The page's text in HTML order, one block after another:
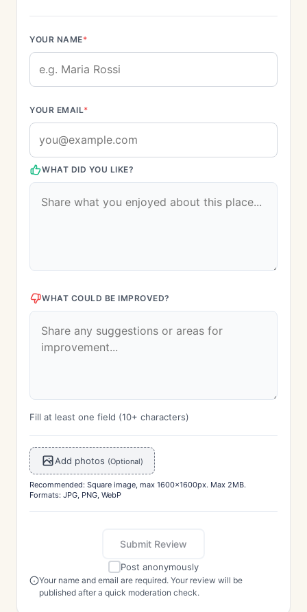
YOUR NAME*
YOUR EMAIL*
WHAT DID YOU LIKE?
WHAT COULD BE IMPROVED?
Fill at least one field (10+ characters)
Add photos (Optional)
Recommended: Square image, max 1600x1600px. Max 2MB.
Formats: JPG, PNG, WebP
Submit Review
Post anonymously
Your name and email are required. Your review will be
published after a quick moderation check.